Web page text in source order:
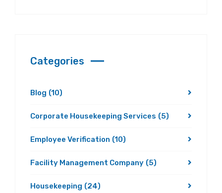
Categories
Blog (10)
Corporate Housekeeping Services (5)
Employee Verification (10)
Facility Management Company (5)
Housekeeping (24)